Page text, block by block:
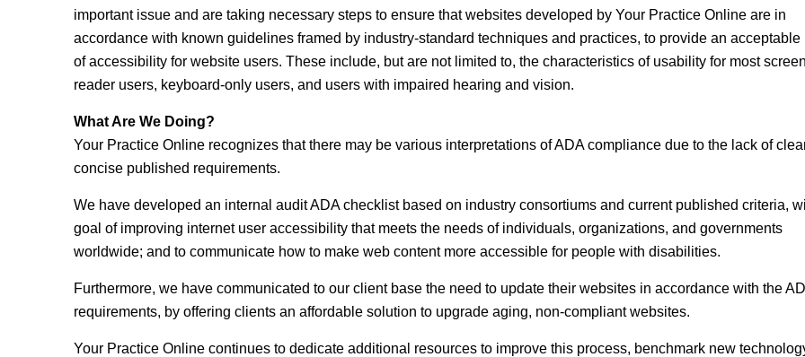
important issue and are taking necessary steps to ensure that websites developed by Your Practice Online are in
accordance with known guidelines framed by industry-standard techniques and practices, to provide an acceptable
of accessibility for website users. These include, but are not limited to, the characteristics of usability for most
reader users, keyboard-only users, and users with impaired hearing and vision.
What Are We Doing?
Your Practice Online recognizes that there may be various interpretations of ADA compliance due to the lack of
concise published requirements.
We have developed an internal audit ADA checklist based on industry consortiums and current published criteria,
goal of improving internet user accessibility that meets the needs of individuals, organizations, and governments
worldwide; and to communicate how to make web content more accessible for people with disabilities.
Furthermore, we have communicated to our client base the need to update their websites in accordance with the
requirements, by offering clients an affordable solution to upgrade aging, non-compliant websites.
Your Practice Online continues to dedicate additional resources to improve this process, benchmark new